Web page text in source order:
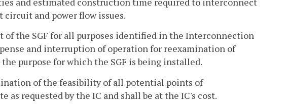
circuit and power flow issues.
the SGF for all purposes identified in the Interconnection
and interruption of operation for reexamination of
purpose for which the SGF is being installed.
of the feasibility of all potential points of
requested by the IC and shall be at the IC's cost.